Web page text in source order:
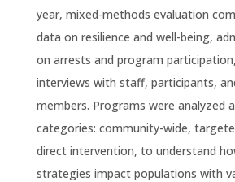
year, mixed-methods evaluation
data on resilience and well-being,
on arrests and program
interviews with staff, participants,
members. Programs were analyzed
categories: community-wide,
direct intervention, to understand
strategies impact populations with